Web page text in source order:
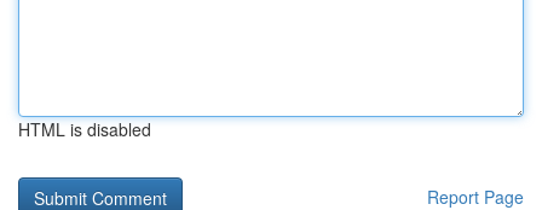
HTML is disabled
Report Page